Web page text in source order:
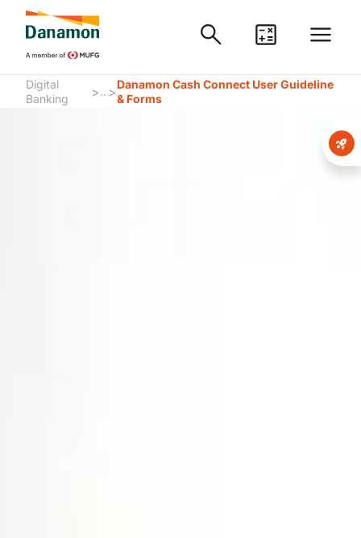
Digital
Banking
> ...>Danamon Cash Connect User Guideline
& Forms